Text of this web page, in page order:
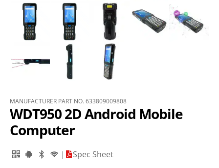
MANUFACTURER PART NO. 633809009808
WDT950 2D Android Mobile
Computer
|
Spec Sheet